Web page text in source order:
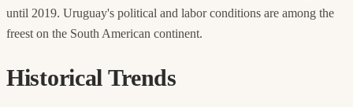
until 2019. Uruguay's political and labor conditions are among the
freest on the South American continent.
Historical Trends